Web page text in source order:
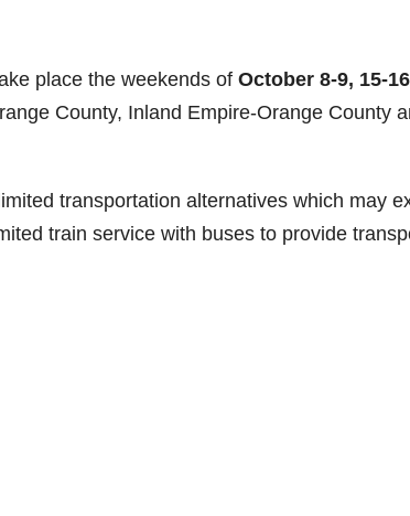
place the weekends of October 8-9, 15-
County, Inland Empire-Orange County
transportation alternatives which may
train service with buses to provide